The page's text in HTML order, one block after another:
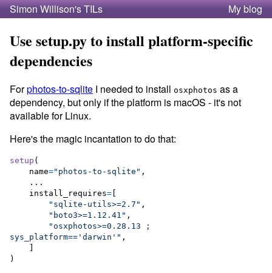
Simon Willison's TILs My blog
Use setup.py to install platform-specific
dependencies
Forphotos-to-sqlite I needed to install osxphotos as a
dependency, but only if the platform is macOS - it's not
available for Linux.
Here's the magic incantation to do that:
setup (
name="photos-to-sqlite" ,
install_requires=
"sqlite-utils>=2.7" ,
"boto3>=1.12.41" ,
"osxphotos>=0.28.13 ;
sys_platform=='darwin'" ,
)